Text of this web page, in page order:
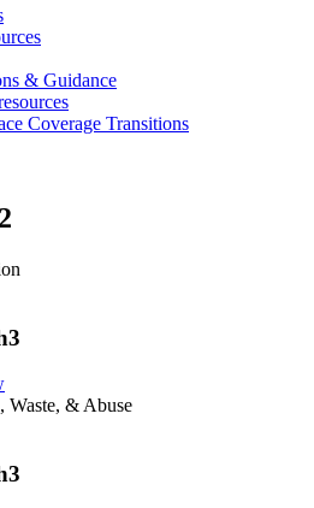
& Guidance
Coverage Transitions
Waste, & Abuse